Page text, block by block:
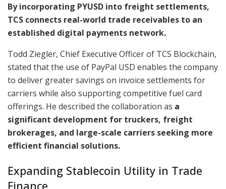
By incorporating PYUSD into freight settlements,
TCS connects real-world trade receivables to an
established digital payments network.
Todd Ziegler, Chief Executive Officer of TCS Blockchain,
stated that the use of PayPal USD enables the company
to deliver greater savings on invoice settlements for
carriers while also supporting competitive fuel card
offerings. He described the collaboration as a
significant development for truckers, freight
brokerages, and large-scale carriers seeking more
efficient financial solutions.
Expanding Stablecoin Utility in Trade
Finance